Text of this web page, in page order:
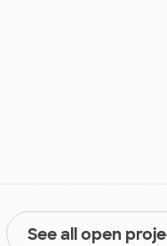
See all open